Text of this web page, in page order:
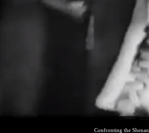
Confronting the